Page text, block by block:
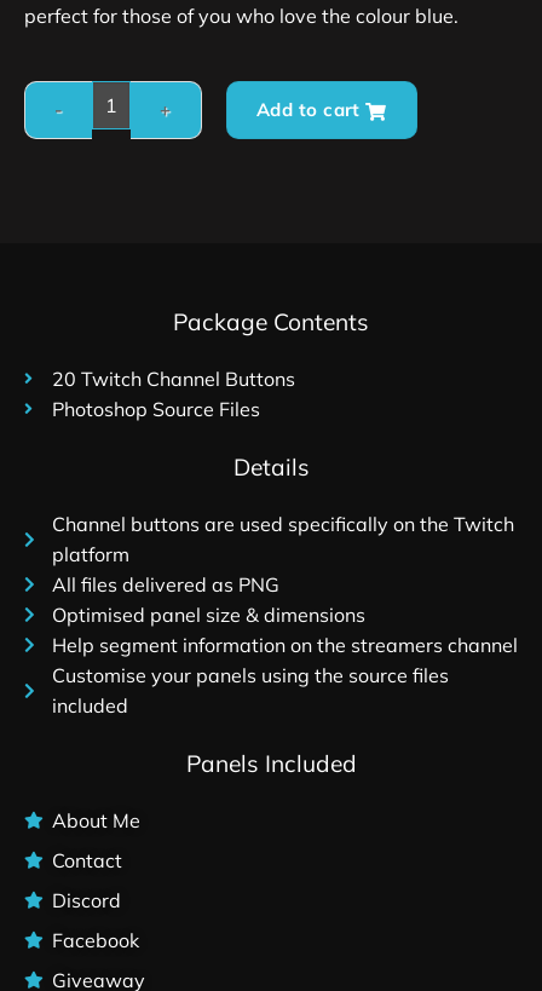
perfect for those of you who love the colour blue.
Add to cart
Package Contents
20 Twitch Channel Buttons
Photoshop Source Files
Details
Channel buttons are used specifically on the Twitch
platform
All files delivered as PNG
Optimised panel size & dimensions
Help segment information on the streamers channel
Customise your panels using the source files
included
Panels Included
About Me
Contact
Discord
Facebook
Giveaway